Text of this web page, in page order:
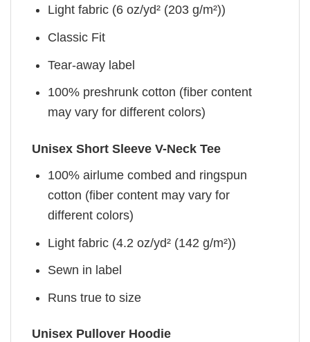
Light fabric (6 oz/yd² (203 g/m²))
Classic Fit
Tear-away label
100% preshrunk cotton (fiber content
may vary for different colors)
Unisex Short Sleeve V-Neck Tee
100% airlume combed and ringspun
cotton (fiber content may vary for
different colors)
Light fabric (4.2 oz/yd² (142 g/m²))
Sewn in label
Runs true to size
Unisex Pullover Hoodie